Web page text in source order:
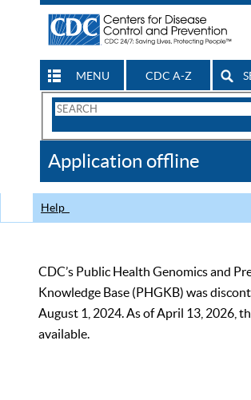
MENU CDC A-Z
Search
CDC
Application offline
Help
CDC’s Public Health Genomics and
Knowledge Base (PHGKB) was
August 1, 2024. As of April 13, 2026,
available.